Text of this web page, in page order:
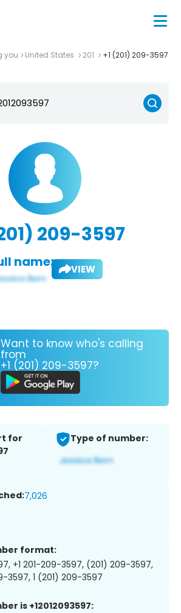
you United States 201 +1 (201) 209-3597
209-3597
name: VIEW
Want to know who's calling
from
+1 (201) 209-3597?
for
Type of number:
7,026
format:
+1 201-209-3597, (201) 209-3597,
3597, 1 (201) 209-3597
is +12012093597: